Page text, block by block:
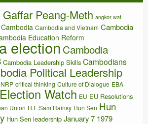
Peang-Meth angkor wat
Cambodia Cambodia and Vietnam Cambodia
Education Reform
election Cambodia
Cambodia Leadership Skills Cambodians
Political Leadership
critical thinking Culture of Dialogue EBA
Election Watch EU EU Resolutions
Union H.E.Sam Rainsy Hun Sen Hun
Hun Sen leadership January 7 1979